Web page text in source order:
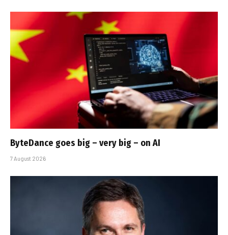
ByteDance goes big – very big – on AI
7 August 2026